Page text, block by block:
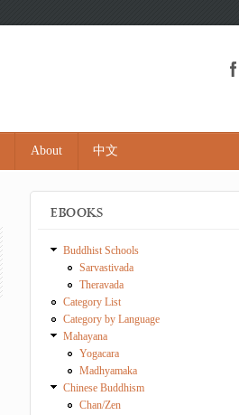
About 中文
EBOOKS
Buddhist Schools
Sarvastivada
Theravada
Category List
Category by Language
Mahayana
Yogacara
Madhyamaka
Chinese Buddhism
Chan/Zen